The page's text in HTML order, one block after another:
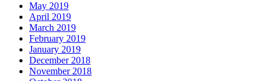
May 2019
April 2019
March 2019
February 2019
January 2019
December 2018
November 2018